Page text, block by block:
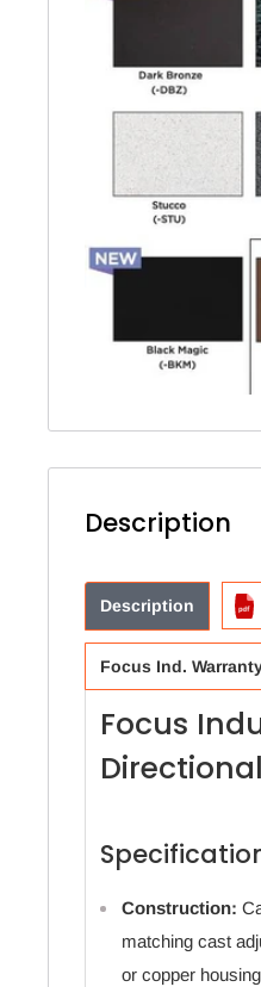
Description
Description
Focus Ind.
Focus
Construction:
matching cast
or copper